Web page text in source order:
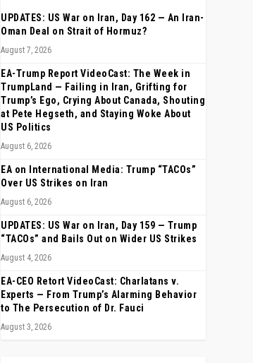
UPDATES: US War on Iran, Day 162 — An Iran-
Oman Deal on Strait of Hormuz?
August 7, 2026
EA-Trump Report VideoCast: The Week in
TrumpLand — Failing in Iran, Grifting for
Trump’s Ego, Crying About Canada, Shouting
at Pete Hegseth, and Staying Woke About
US Politics
August 6, 2026
EA on International Media: Trump “TACOs”
Over US Strikes on Iran
August 6, 2026
UPDATES: US War on Iran, Day 159 — Trump
“TACOs” and Bails Out on Wider US Strikes
August 4, 2026
EA-CEO Retort VideoCast: Charlatans v.
Experts — From Trump’s Alarming Behavior
to The Persecution of Dr. Fauci
August 3, 2026